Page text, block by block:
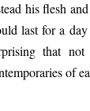
his flesh
last for a
that
of